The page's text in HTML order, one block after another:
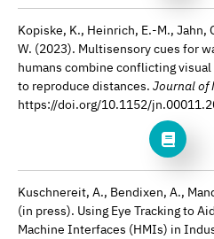
Kopiske, K., Heinrich, E.-M., Jahn,
W. (2023). Multisensory cues for
humans combine conflicting
to reproduce distances. Journal of
https://doi.org/10.1152/
Kuschnereit, A., Bendixen, A.,
(in press). Using Eye Tracking to
Machine Interfaces (HMIs) in